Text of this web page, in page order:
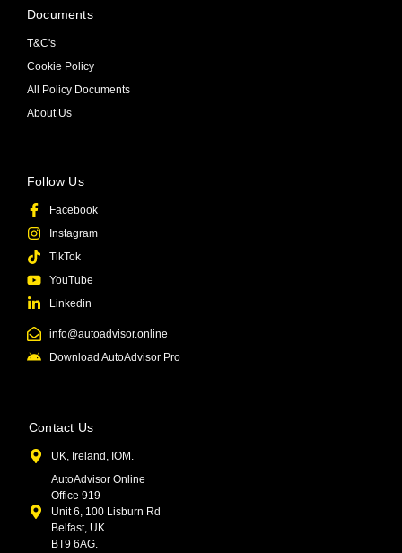
Contact Us
UK, Ireland, IOM.
AutoAdvisor Online
Office 919
Unit 6, 100 Lisburn Rd
Belfast, UK
BT9 6AG.
Follow Us
Facebook
Instagram
TikTok
YouTube
Linkedin
info@autoadvisor.online
Download AutoAdvisor Pro
Documents
T&C's
Cookie Policy
All Policy Documents
About Us